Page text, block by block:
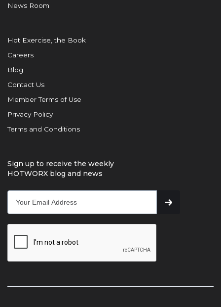
News Room
Hot Exercise, the Book
Careers
Blog
Contact Us
Member Terms of Use
Privacy Policy
Terms and Conditions
Sign up to receive the weekly
HOTWORX blog and news